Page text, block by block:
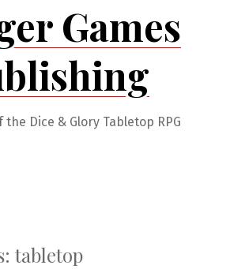
Games
Dice & Glory Tabletop RPG
tabletop